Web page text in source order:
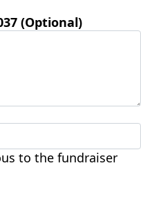
(Optional)
to the fundraiser